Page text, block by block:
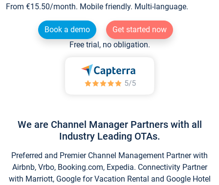
From €15.50/month. Mobile friendly. Multi-language.
Book a demo
Get started now
Free trial, no obligation.
We are Channel Manager Partners with all
Industry Leading OTAs.
Preferred and Premier Channel Management Partner with
Airbnb, Vrbo, Booking.com, Expedia. Connectivity Partner
with Marriott, Google for Vacation Rental and Google Hotel